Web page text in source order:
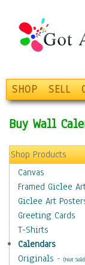
SHOP SELL
Buy Wall
Shop Products
Canvas
Framed Giclee
Giclee Art
Greeting Cards
T-Shirts
Calendars
Originals - (Not